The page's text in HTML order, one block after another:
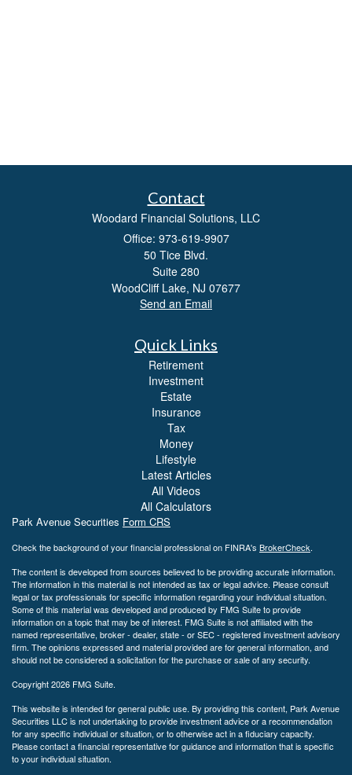
Contact
Woodard Financial Solutions, LLC
Office: 973-619-9907
50 Tice Blvd.
Suite 280
WoodCliff Lake, NJ 07677
Send an Email
Quick Links
Retirement
Investment
Estate
Insurance
Tax
Money
Lifestyle
Latest Articles
All Videos
All Calculators
Park Avenue Securities Form CRS
Check the background of your financial professional on FINRA's BrokerCheck.
The content is developed from sources believed to be providing accurate information.
The information in this material is not intended as tax or legal advice. Please consult
legal or tax professionals for specific information regarding your individual situation.
Some of this material was developed and produced by FMG Suite to provide
information on a topic that may be of interest. FMG Suite is not affiliated with the
named representative, broker - dealer, state - or SEC - registered investment advisory
firm. The opinions expressed and material provided are for general information, and
should not be considered a solicitation for the purchase or sale of any security.
Copyright 2026 FMG Suite.
This website is intended for general public use. By providing this content, Park Avenue
Securities LLC is not undertaking to provide investment advice or a recommendation
for any specific individual or situation, or to otherwise act in a fiduciary capacity.
Please contact a financial representative for guidance and information that is specific
to your individual situation.